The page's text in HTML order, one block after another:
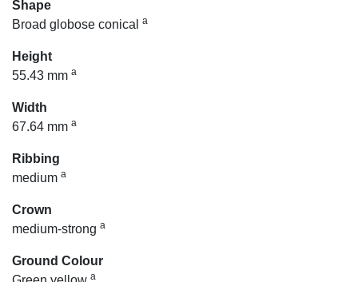
Shape
Broad globose conical
a
Height
55.43 mm a
Width
67.64 mm a
Ribbing
medium a
Crown
medium-strong a
Ground Colour
a